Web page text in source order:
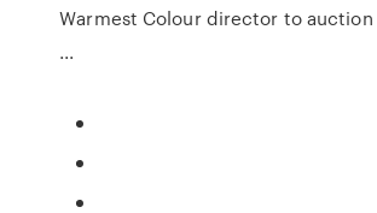
Warmest Colour director to auction
...